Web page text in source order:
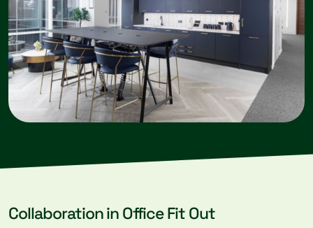
Collaboration in Office Fit Out